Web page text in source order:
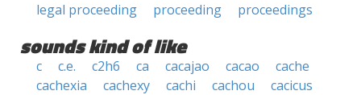
legal proceeding
proceeding proceedings
sounds kind of like
c c.e. c2h6 ca cacajao cacao
cache
cachexia
cachexy cachi cachou
cacicus